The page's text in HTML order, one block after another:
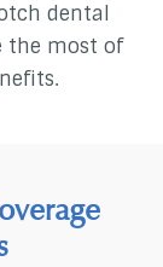
dental
the most of